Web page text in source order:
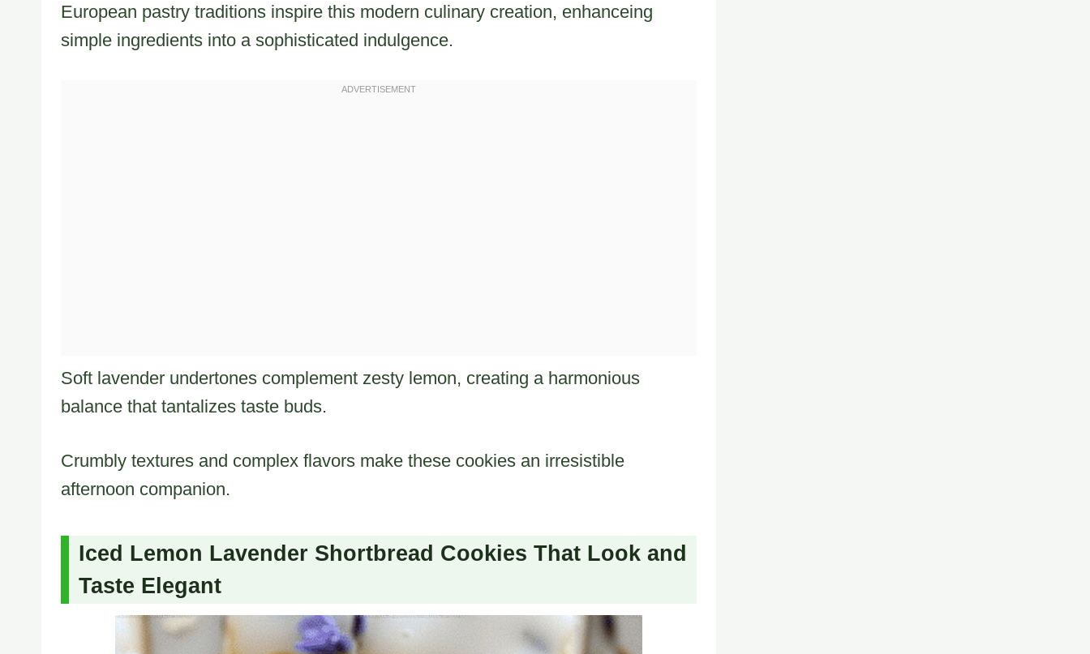
European pastry traditions inspire this modern culinary creation, enhanceing
simple ingredients into a sophisticated indulgence.
Soft lavender undertones complement zesty lemon, creating a harmonious
balance that tantalizes taste buds.
Crumbly textures and complex flavors make these cookies an irresistible
afternoon companion.
Iced Lemon Lavender Shortbread Cookies That Look and
Taste Elegant